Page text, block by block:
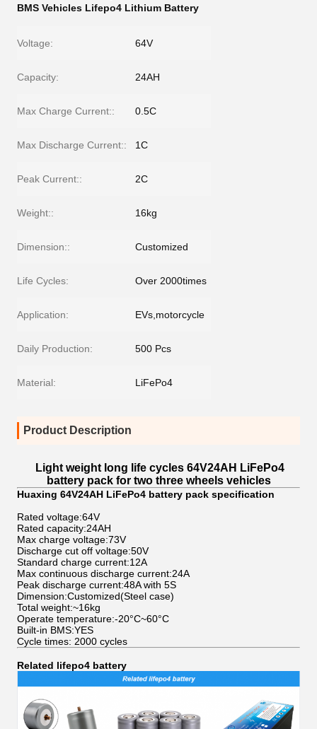
BMS Vehicles Lifepo4 Lithium Battery
Voltage: 64V
Capacity: 24AH
Max Charge Current:: 0.5C
Max Discharge Current:: 1C
Peak Current:: 2C
Weight:: 16kg
Dimension:: Customized
Life Cycles: Over 2000times
Application: EVs,motorcycle
Daily Production: 500 Pcs
Material: LiFePo4
Product Description
Light weight long life cycles 64V24AH LiFePo4
battery pack for two three wheels vehicles
Huaxing 64V24AH LiFePo4 battery pack specification
Rated voltage:64V
Rated capacity:24AH
Max charge voltage:73V
Discharge cut off voltage:50V
Standard charge current:12A
Max continuous discharge current:24A
Peak discharge current:48A with 5S
Dimension:Customized(Steel case)
Total weight:~16kg
Operate temperature:-20°C~60°C
Built-in BMS:YES
Cycle times: 2000 cycles
Related lifepo4 battery